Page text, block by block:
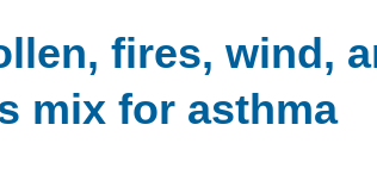
fires, wind,
mix for asthma